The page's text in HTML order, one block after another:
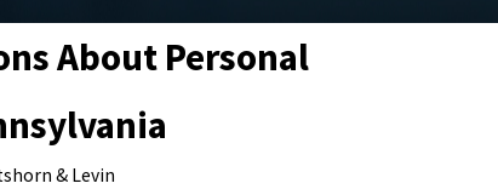
About Personal
& Levin